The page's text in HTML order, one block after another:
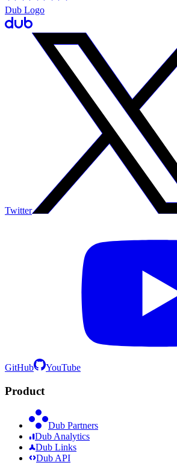
Dub Logo
Twitter
GitHub YouTube
Product
Dub Partners
Dub Analytics
Dub Links
Dub API